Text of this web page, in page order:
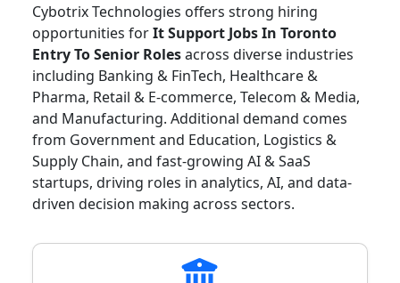
Cybotrix Technologies offers strong hiring
opportunities forIt Support Jobs In Toronto
Entry To Senior Rolesacross diverse industries
including Banking & FinTech, Healthcare &
Pharma, Retail & E-commerce, Telecom & Media,
and Manufacturing. Additional demand comes
from Government and Education, Logistics &
Supply Chain, and fast-growing AI & SaaS
startups, driving roles in analytics, AI, and data-
driven decision making across sectors.